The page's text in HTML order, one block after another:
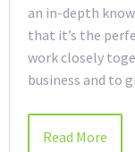
an in-depth
that it’s the
work closely
business and to
Read More